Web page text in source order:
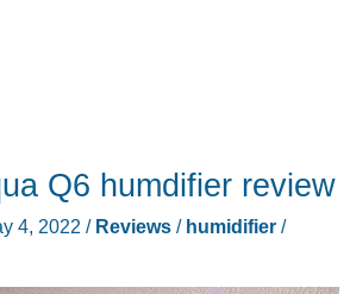
Q6 humdifier review
4, 2022 / Reviews/ humidifier/